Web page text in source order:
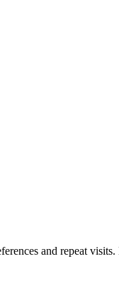
and repeat